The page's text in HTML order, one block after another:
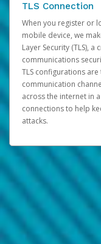
TLS Connection
When you register or
mobile device, we
Layer Security (TLS),
communications
TLS configurations
communication
across the internet in
connections to help
attacks.